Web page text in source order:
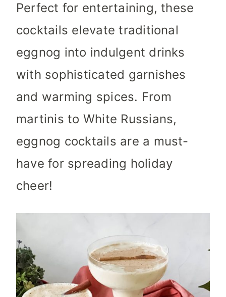
Perfect for entertaining, these
cocktails elevate traditional
eggnog into indulgent drinks
with sophisticated garnishes
and warming spices. From
martinis to White Russians,
eggnog cocktails are a must-
have for spreading holiday
cheer!